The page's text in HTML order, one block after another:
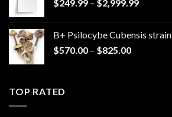
$249.99 – $2,999.99
through
B+ Psilocybe Cubensis strain
$570.00 – $825.00Price
TOP RATED